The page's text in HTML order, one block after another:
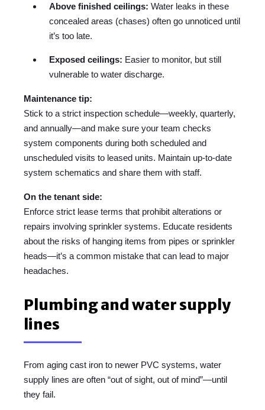
Above finished ceilings: Water leaks in these
concealed areas (chases) often go unnoticed until
it’s too late.
Exposed ceilings: Easier to monitor, but still
vulnerable to water discharge.
Maintenance tip:
Stick to a strict inspection schedule—weekly, quarterly,
and annually—and make sure your team checks
system components during both scheduled and
unscheduled visits to leased units. Maintain up-to-date
system schematics and share them with staff.
On the tenant side:
Enforce strict lease terms that prohibit alterations or
repairs involving sprinkler systems. Educate residents
about the risks of hanging items from pipes or sprinkler
heads—it’s a common mistake that can lead to major
headaches.
Plumbing and water supply
lines
From aging cast iron to newer PVC systems, water
supply lines are often “out of sight, out of mind”—until
they fail.